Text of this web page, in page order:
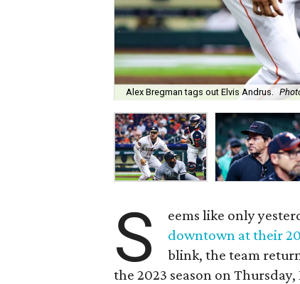
Alex Bregman tags out Elvis Andrus.
S eems like only
downtown at their
blink, the team
the 2023 season on